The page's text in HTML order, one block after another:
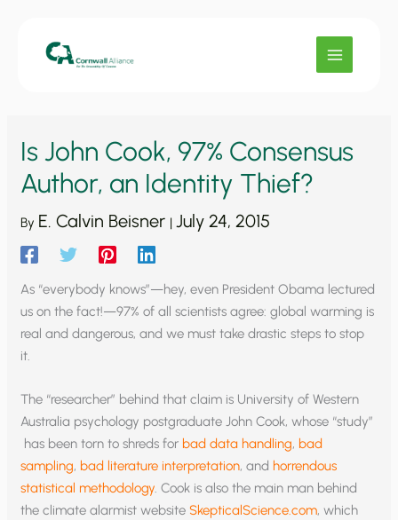
Is John Cook, 97% Consensus
Author, an Identity Thief?
By E. Calvin Beisner | July 24, 2015
As “everybody knows”—hey, even President Obama lectured
us on the fact!—97% of all scientists agree: global warming is
real and dangerous, and we must take drastic steps to stop
it.
The “researcher” behind that claim is University of Western
Australia psychology postgraduate John Cook, whose “study”
has been torn to shreds for bad data handling, bad
sampling, bad literature interpretation, and horrendous
statistical methodology . Cook is also the main man behind
the climate alarmist websiteSkepticalScience.com, which